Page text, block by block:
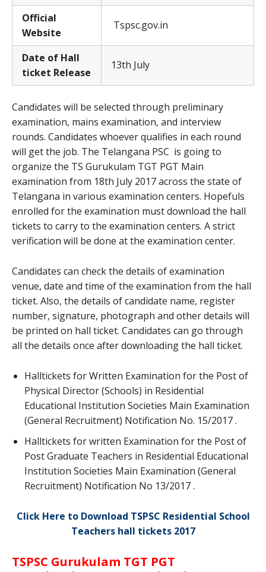
Official
Website
Tspsc.gov.in
Date of Hall
ticket Release
13th July
Candidates will be selected through preliminary
examination, mains examination, and interview
rounds. Candidates whoever qualifies in each round
will get the job. The Telangana PSC is going to
organize the TS Gurukulam TGT PGT Main
examination from 18th July 2017 across the state of
Telangana in various examination centers. Hopefuls
enrolled for the examination must download the hall
tickets to carry to the examination centers. A strict
verification will be done at the examination center.
Candidates can check the details of examination
venue, date and time of the examination from the hall
ticket. Also, the details of candidate name, register
number, signature, photograph and other details will
be printed on hall ticket. Candidates can go through
all the details once after downloading the hall ticket.
Halltickets for Written Examination for the Post of
Physical Director (Schools) in Residential
Educational Institution Societies Main Examination
(General Recruitment) Notification No. 15/2017 .
Halltickets for written Examination for the Post of
Post Graduate Teachers in Residential Educational
Institution Societies Main Examination (General
Recruitment) Notification No 13/2017 .
Click Here to Download TSPSC Residential School
Teachers hall tickets 2017
TSPSC Gurukulam TGT PGT